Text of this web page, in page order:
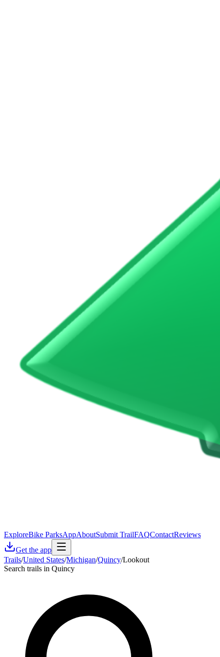
ExploreBike ParksAppAboutSubmit TrailFAQContactReviews
Get the app
Trails/United States/Michigan/Quincy/Lookout
Search trails in Quincy